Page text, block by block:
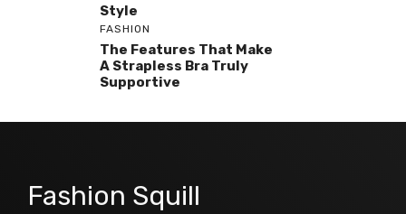
Style
FASHION
The Features That Make
A Strapless Bra Truly
Supportive
Fashion Squill